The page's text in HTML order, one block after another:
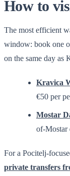
How to
The most efficient
window: book one
on the same day as
Kravica
€50 per
Mostar
of-Mostar
For a Pocitelj-
private transfers